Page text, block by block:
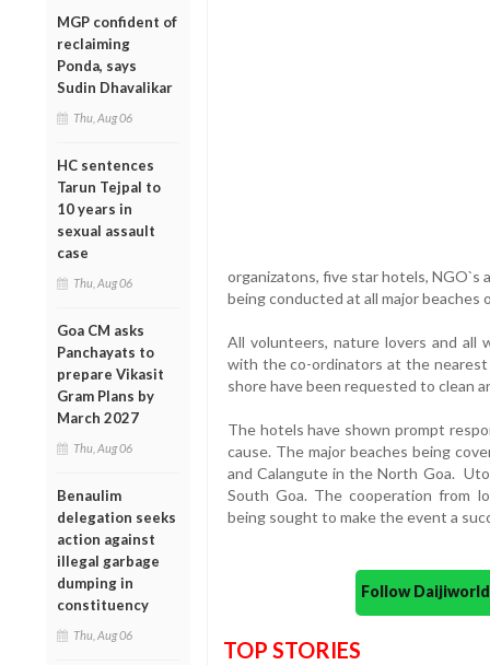
MGP confident of
reclaiming
Ponda, says
Sudin Dhavalikar
Thu, Aug 06
HC sentences
Tarun Tejpal to
10 years in
sexual assault
case
Thu, Aug 06
Goa CM asks
Panchayats to
prepare Vikasit
Gram Plans by
March 2027
Thu, Aug 06
Benaulim
delegation seeks
action against
illegal garbage
dumping in
constituency
Thu, Aug 06
organizatons, five star hotels,
being conducted at all major beaches
All volunteers, nature lovers and all
with the co-ordinators at the
shore have been requested to clean
The hotels have shown prompt
cause. The major beaches being
and Calangute in the North Goa.
South Goa. The cooperation from
being sought to make the event a
Follow
TOP STORIES